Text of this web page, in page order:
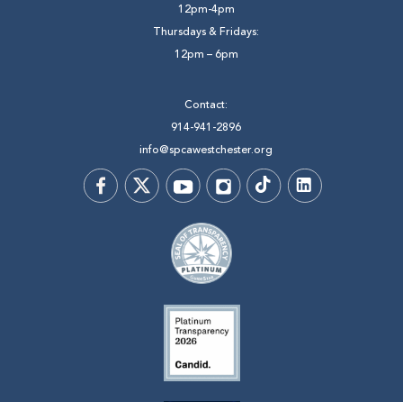
12pm-4pm
Thursdays & Fridays:
12pm – 6pm
Contact:
914-941-2896
info@spcawestchester.org